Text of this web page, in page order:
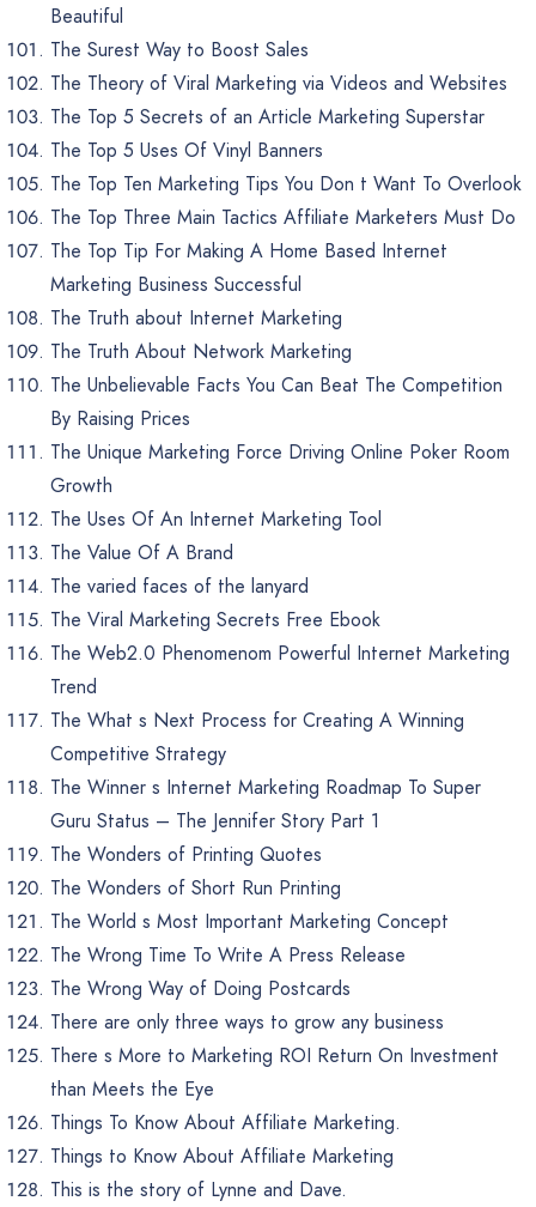
Beautiful
The Surest Way to Boost Sales
The Theory of Viral Marketing via Videos and Websites
The Top 5 Secrets of an Article Marketing Superstar
The Top 5 Uses Of Vinyl Banners
The Top Ten Marketing Tips You Don t Want To Overlook
The Top Three Main Tactics Affiliate Marketers Must Do
The Top Tip For Making A Home Based Internet
Marketing Business Successful
The Truth about Internet Marketing
The Truth About Network Marketing
The Unbelievable Facts You Can Beat The Competition
By Raising Prices
The Unique Marketing Force Driving Online Poker Room
Growth
The Uses Of An Internet Marketing Tool
The Value Of A Brand
The varied faces of the lanyard
The Viral Marketing Secrets Free Ebook
The Web2.0 Phenomenom Powerful Internet Marketing
Trend
The What s Next Process for Creating A Winning
Competitive Strategy
The Winner s Internet Marketing Roadmap To Super
Guru Status – The Jennifer Story Part 1
The Wonders of Printing Quotes
The Wonders of Short Run Printing
The World s Most Important Marketing Concept
The Wrong Time To Write A Press Release
The Wrong Way of Doing Postcards
There are only three ways to grow any business
There s More to Marketing ROI Return On Investment
than Meets the Eye
Things To Know About Affiliate Marketing.
Things to Know About Affiliate Marketing
This is the story of Lynne and Dave.